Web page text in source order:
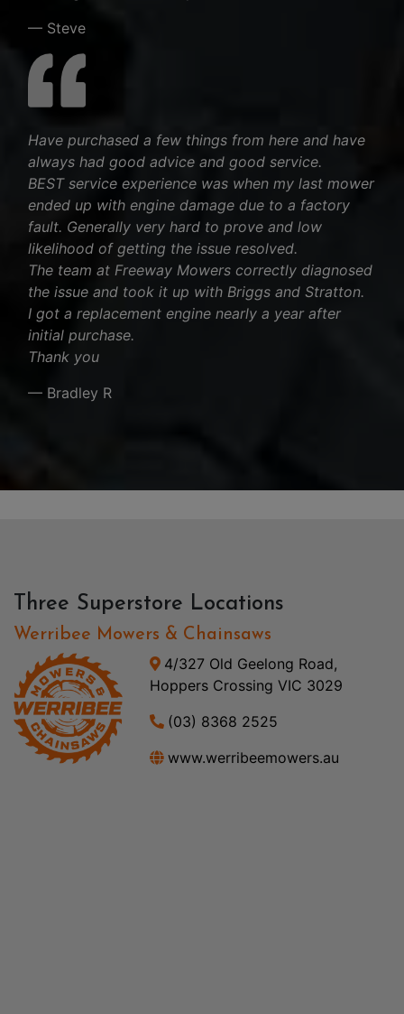
— Steve
Have purchased a few things from here and have
always had good advice and good service.
BEST service experience was when my last mower
ended up with engine damage due to a factory
fault. Generally very hard to prove and low
likelihood of getting the issue resolved.
The team at Freeway Mowers correctly diagnosed
the issue and took it up with Briggs and Stratton.
I got a replacement engine nearly a year after
initial purchase.
Thank you
— Bradley R
Three Superstore Locations
Werribee Mowers & Chainsaws
4/327 Old Geelong Road,
Hoppers Crossing VIC 3029
(03) 8368 2525
www.werribeemowers.au